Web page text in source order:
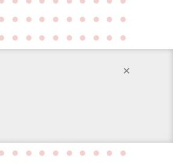
● ● ● ● ● ● ● ●
●
● ● ● ● ● ● ● ● ●
×
● ● ● ● ● ● ● ●
●